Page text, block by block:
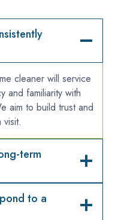
cleaner will service
and familiarity with
aim to build trust and
term
to a